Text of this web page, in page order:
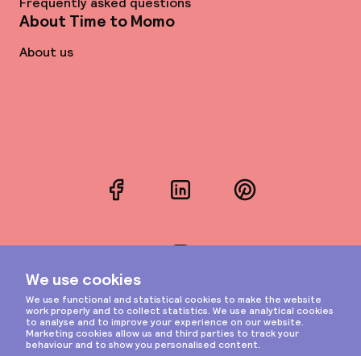
About Time to Momo
About us
FacebookLinkedInPinterest